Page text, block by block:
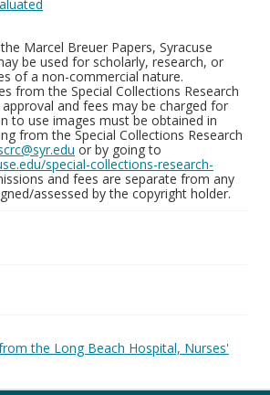
Marcel Breuer Papers, Syracuse
be used for scholarly, research, or
of a non-commercial nature.
from the Special Collections Research
and fees may be charged for
to use images must be obtained in
from the Special Collections Research
or by going to
special-collections-research-
and fees are separate from any
assessed by the copyright holder.
the Long Beach Hospital, Nurses'